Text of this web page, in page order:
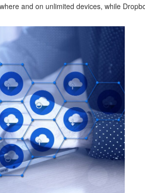
and on unlimited devices, while